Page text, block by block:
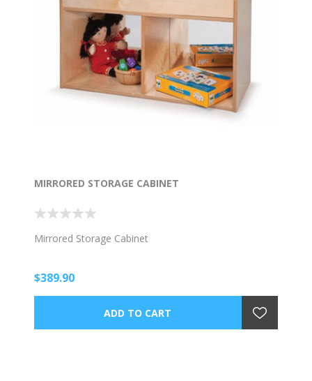
MIRRORED STORAGE CABINET
Mirrored Storage Cabinet
$389.90